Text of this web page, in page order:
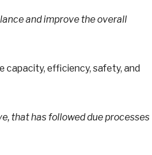
and improve the overall
capacity, efficiency, safety, and
that has followed due processes